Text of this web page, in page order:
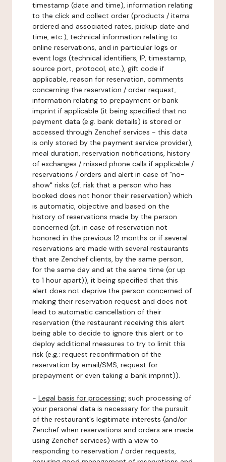
timestamp (date and time), information relating
to the click and collect order (products / items
ordered and associated rates, pickup date and
time, etc.), technical information relating to
online reservations, and in particular logs or
event logs (technical identifiers, IP, timestamp,
source port, protocol, etc.), gift code if
applicable, reason for reservation, comments
concerning the reservation / order request,
information relating to prepayment or bank
imprint if applicable (it being specified that no
payment data (e.g. bank details) is stored or
accessed through Zenchef services - this data
is only stored by the payment service provider),
meal duration, reservation notifications, history
of exchanges / missed phone calls if applicable /
reservations / orders and alert in case of "no-
show" risks (cf. risk that a person who has
booked does not honor their reservation) which
is automatic, objective and based on the
history of reservations made by the person
concerned (cf. in case of reservation not
honored in the previous 12 months or if several
reservations are made with several restaurants
that are Zenchef clients, by the same person,
for the same day and at the same time (or up
to 1 hour apart)), it being specified that this
alert does not deprive the person concerned of
making their reservation request and does not
lead to automatic cancellation of their
reservation (the restaurant receiving this alert
being able to decide to ignore this alert or to
deploy additional measures to try to limit this
risk (e.g.: request reconfirmation of the
reservation by email/SMS, request for
prepayment or even taking a bank imprint)).
- Legal basis for processing: such processing of
your personal data is necessary for the pursuit
of the restaurant's legitimate interests (and/or
Zenchef when reservations and orders are made
using Zenchef services) with a view to
responding to reservation / order requests,